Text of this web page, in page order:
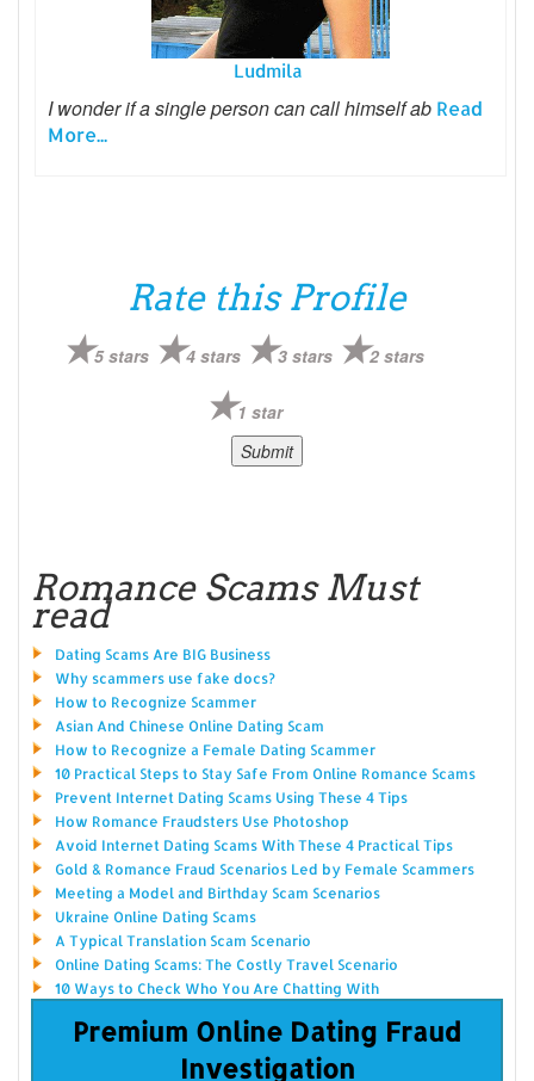
Ludmila
I wonder if a single person can call himself ab Read
More...
Rate this Profile
5 stars 4 stars 3 stars 2 stars
1 star
Romance Scams Must
read
Dating Scams Are BIG Business
Why scammers use fake docs?
How to Recognize Scammer
Asian And Chinese Online Dating Scam
How to Recognize a Female Dating Scammer
10 Practical Steps to Stay Safe From Online Romance Scams
Prevent Internet Dating Scams Using These 4 Tips
How Romance Fraudsters Use Photoshop
Avoid Internet Dating Scams With These 4 Practical Tips
Gold & Romance Fraud Scenarios Led by Female Scammers
Meeting a Model and Birthday Scam Scenarios
Ukraine Online Dating Scams
A Typical Translation Scam Scenario
Online Dating Scams: The Costly Travel Scenario
10 Ways to Check Who You Are Chatting With
Premium Online Dating Fraud
Investigation